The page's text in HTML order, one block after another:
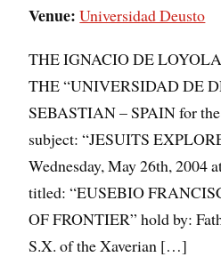
Venue: Universidad Deusto
THE IGNACIO DE
THE “UNIVERSIDAD DE
SEBASTIAN – SPAIN for
subject: “JESUITS
Wednesday, May 26th, 2004
titled: “EUSEBIO
OF FRONTIER” hold by:
S.X. of the Xaverian […]